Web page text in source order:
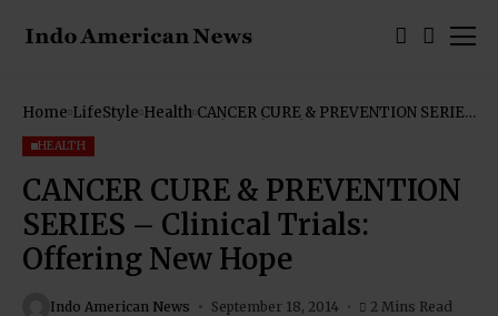
Home LifeStyle Health CANCER CURE & PREVENTION SERIES
HEALTH
CANCER CURE & PREVENTION
SERIES – Clinical Trials:
Offering New Hope
Indo American News September 18, 2014 2 Mins Read